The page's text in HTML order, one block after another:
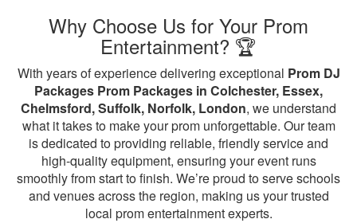
Why Choose Us for Your Prom
Entertainment? 🏆
With years of experience delivering exceptional Prom DJ
Packages Prom Packages in Colchester, Essex,
Chelmsford, Suffolk, Norfolk, London, we understand
what it takes to make your prom unforgettable. Our team
is dedicated to providing reliable, friendly service and
high-quality equipment, ensuring your event runs
smoothly from start to finish. We’re proud to serve schools
and venues across the region, making us your trusted
local prom entertainment experts.